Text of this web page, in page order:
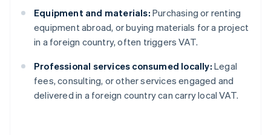
Equipment and materials: Purchasing or renting
equipment abroad, or buying materials for a project
in a foreign country, often triggers VAT.
Professional services consumed locally: Legal
fees, consulting, or other services engaged and
delivered in a foreign country can carry local VAT.